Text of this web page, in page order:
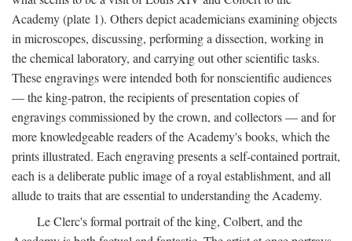
Academy (plate 1). Others depict academicians examining objects
in microscopes, discussing, performing a dissection, working in
the chemical laboratory, and carrying out other scientific tasks.
These engravings were intended both for nonscientific audiences
— the king-patron, the recipients of presentation copies of
engravings commissioned by the crown, and collectors — and for
more knowledgeable readers of the Academy's books, which the
prints illustrated. Each engraving presents a self-contained portrait,
each is a deliberate public image of a royal establishment, and all
allude to traits that are essential to understanding the Academy.
Le Clerc's formal portrait of the king, Colbert, and the